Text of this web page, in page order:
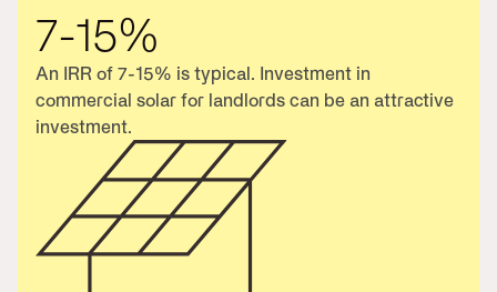
7-15%
An IRR of 7-15% is typical. Investment in
commercial solar for landlords can be an attractive
investment.